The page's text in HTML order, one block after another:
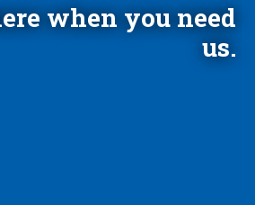
when you need
us.